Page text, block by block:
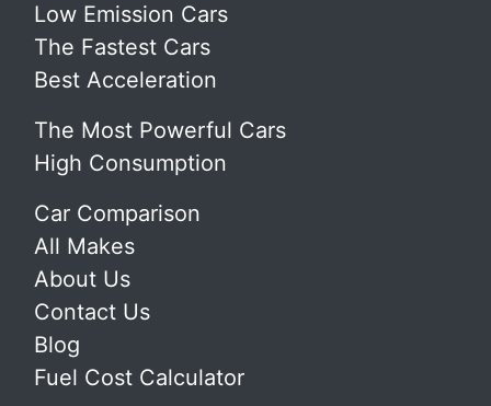
Low Emission Cars
The Fastest Cars
Best Acceleration
The Most Powerful Cars
High Consumption
Car Comparison
All Makes
About Us
Contact Us
Blog
Fuel Cost Calculator